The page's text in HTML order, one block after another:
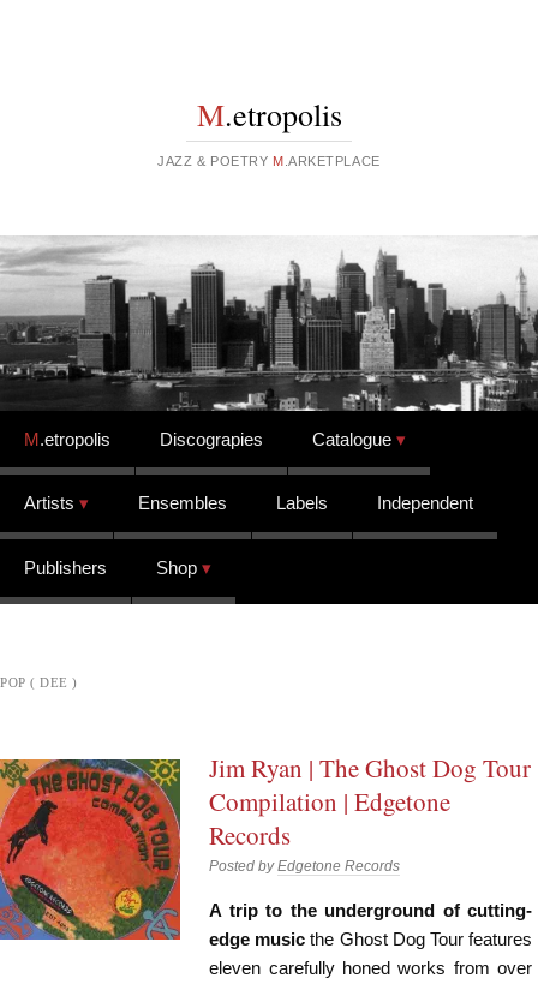
M.etropolis
JAZZ & POETRY M .ARKETPLACE
Skip to content
M.etropolis Discograpies Catalogue
Artists Ensembles Labels Independent
Publishers Shop
POP ( DEE )
Jim Ryan | The Ghost Dog Tour
Compilation | Edgetone
Records
Posted byEdgetone Records
A trip to the underground of cutting-
edge music the Ghost Dog Tour features
eleven carefully honed works from over